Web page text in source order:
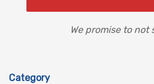
We promise to not
Category